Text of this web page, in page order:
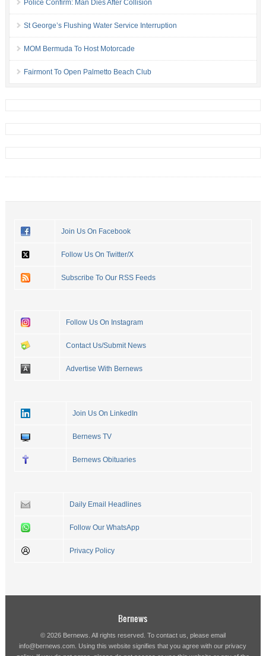
Police Confirm: Man Dies After Collision
St George’s Flushing Water Service Interruption
MOM Bermuda To Host Motorcade
Fairmont To Open Palmetto Beach Club
Join Us On Facebook
Follow Us On Twitter/X
Subscribe To Our RSS Feeds
Follow Us On Instagram
Contact Us/Submit News
Advertise With Bernews
Join Us On LinkedIn
Bernews TV
Bernews Obituaries
Daily Email Headlines
Follow Our WhatsApp
Privacy Policy
Bernews
© 2026 Bernews. All rights reserved. To contact us, please email
info@bernews.com . Using this website signifies that you agree with ourprivacy